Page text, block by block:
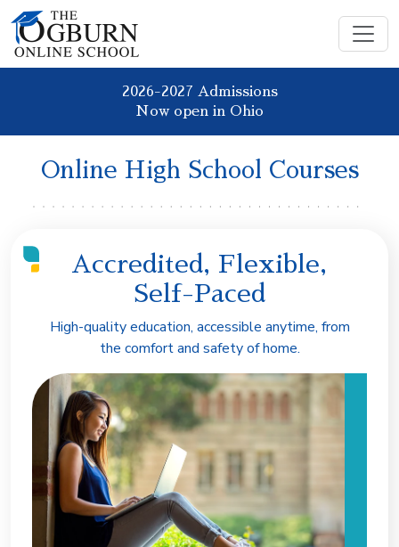
2026-2027 Admissions
Now open in Ohio
Online High School Courses
Accredited, Flexible,
Self-Paced
High-quality education, accessible anytime, from
the comfort and safety of home.